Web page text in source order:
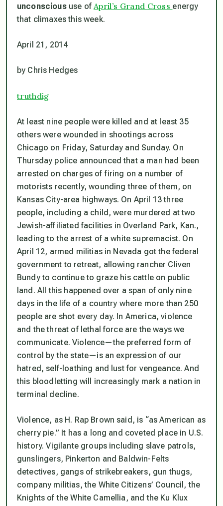
unconscioususe of April’s Grand Cross energy
that climaxes this week.
April 21, 2014
by Chris Hedges
truthdig
At least nine people were killed and at least 35
others were wounded in shootings across
Chicago on Friday, Saturday and Sunday. On
Thursday police announced that a man had been
arrested on charges of firing on a number of
motorists recently, wounding three of them, on
Kansas City-area highways. On April 13 three
people, including a child, were murdered at two
Jewish-affiliated facilities in Overland Park, Kan.,
leading to the arrest of a white supremacist. On
April 12, armed militias in Nevada got the federal
government to retreat, allowing rancher Cliven
Bundy to continue to graze his cattle on public
land. All this happened over a span of only nine
days in the life of a country where more than 250
people are shot every day. In America, violence
and the threat of lethal force are the ways we
communicate. Violence—the preferred form of
control by the state—is an expression of our
hatred, self-loathing and lust for vengeance. And
this bloodletting will increasingly mark a nation in
terminal decline.
Violence, as H. Rap Brown said, is “as American as
cherry pie.” It has a long and coveted place in U.S.
history. Vigilante groups including slave patrols,
gunslingers, Pinkerton and Baldwin-Felts
detectives, gangs of strikebreakers, gun thugs,
company militias, the White Citizens’ Council, the
Knights of the White Camellia, and the Ku Klux